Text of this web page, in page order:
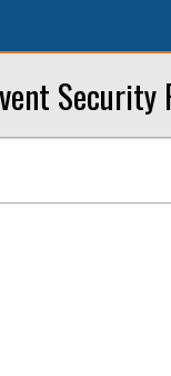
Security